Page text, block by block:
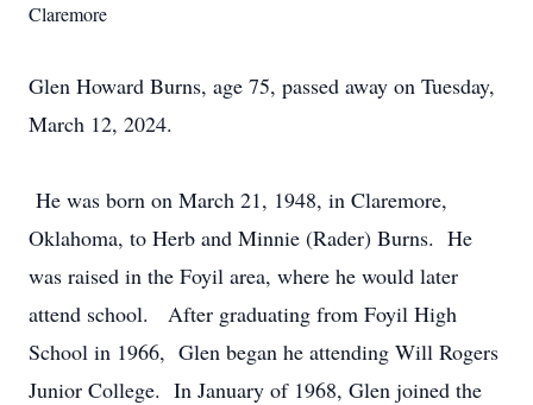
Claremore
Glen Howard Burns, age 75, passed away on Tuesday,
March 12, 2024.
He was born on March 21, 1948, in Claremore,
Oklahoma, to Herb and Minnie (Rader) Burns. He
was raised in the Foyil area, where he would later
attend school. After graduating from Foyil High
School in 1966, Glen began he attending Will Rogers
Junior College. In January of 1968, Glen joined the